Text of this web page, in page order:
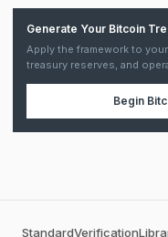
Generate Your Bitcoin
Apply the framework to
treasury reserves, and
Begin
StandardVerification